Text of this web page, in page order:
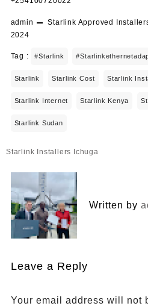
admin Starlink Approved
2024
Tag : #starlink
Starlink Starlink Cost Starlink
Starlink Internet Starlink Kenya
Starlink Sudan
Post
Starlink Installers Ichuga
Written by
Leave a Reply
Your email address will not